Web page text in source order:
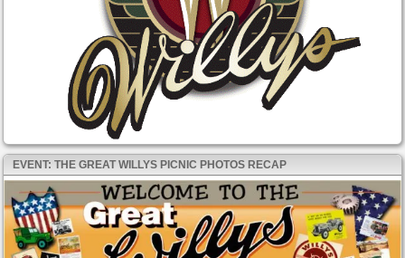
EVENT: THE GREAT WILLYS PICNIC PHOTOS RECAP